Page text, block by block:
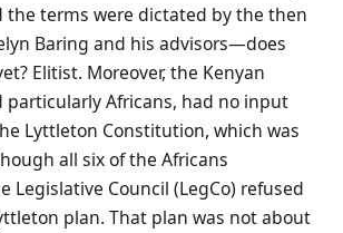
the terms were dictated by the then
Baring and his advisors—does
Elitist. Moreover, the Kenyan
particularly Africans, had no input
Lyttleton Constitution, which was
all six of the Africans
Legislative Council (LegCo) refused
plan. That plan was not about